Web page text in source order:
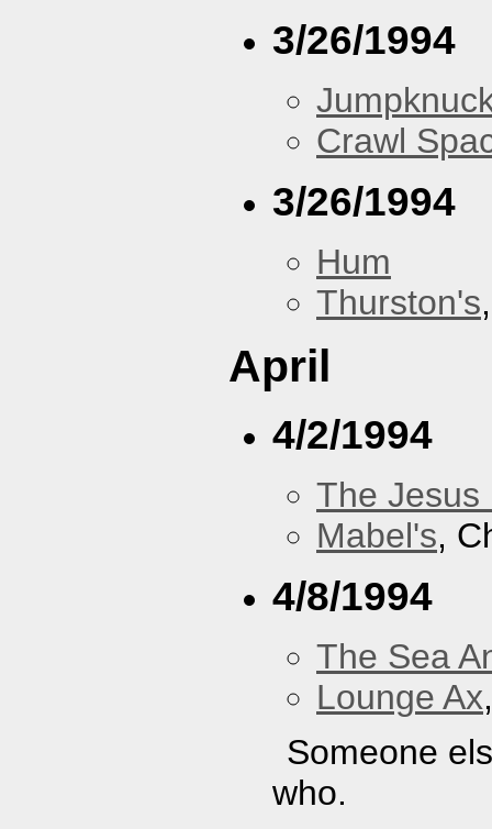
3/26/1994
Crawl
3/26/1994
Hum
Thurston's
April
4/2/1994
The Jesus
Mabel's,
4/8/1994
The Sea
Lounge Ax
Someone
who.